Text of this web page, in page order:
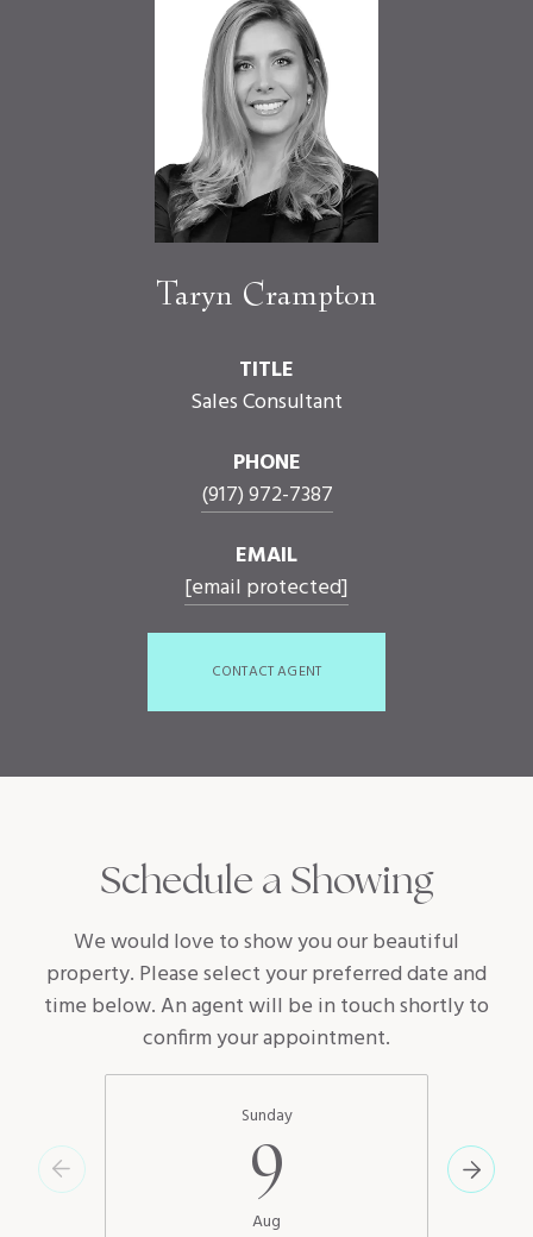
Taryn Crampton
TITLE
Sales Consultant
PHONE
(917) 972-7387
EMAIL
[email protected]
CONTACT AGENT
Schedule a Showing
We would love to show you our beautiful
property. Please select your preferred date and
time below. An agent will be in touch shortly to
confirm your appointment.
Sunday
9
Aug